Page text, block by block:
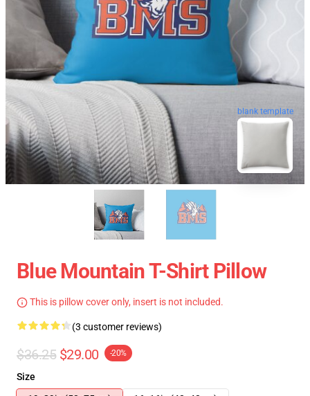
blank template
Blue Mountain T-Shirt Pillow
This is pillow cover only, insert is not included.
(3 customer reviews)
$36.25 $29.00 -20%
Size